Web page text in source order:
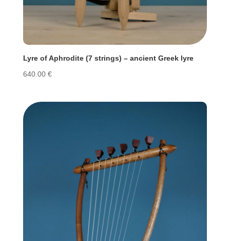
Lyre of Aphrodite (7 strings) – ancient Greek lyre
640.00 €